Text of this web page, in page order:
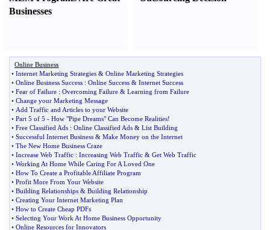
Businesses
Online Business
• Internet Marketing Strategies & Online Marketing Strategies
• Online Business Success : Online Success & Internet Success
• Fear of Failure : Overcoming Failure & Learning from Failure
• Change your Marketing Message
• Add Traffic and Articles to your Website
• Part 5 of 5 - How "Pipe Dreams" Can Become Realities!
• Free Classified Ads : Online Classified Ads & List Building
• Successful Internet Business & Make Money on the Internet
• The New Home Business Craze
• Increase Web Traffic : Increasing Web Traffic & Get Web Traffic
• Working At Home While Caring For A Loved One
• How To Create a Profitable Affiliate Program
• Profit More From Your Website
• Building Relationships & Building Relationship
• Creating Your Internet Marketing Plan
• How to Create Cheap PDFs
• Selecting Your Work At Home Business Opportunity
• Online Resources for Innovators